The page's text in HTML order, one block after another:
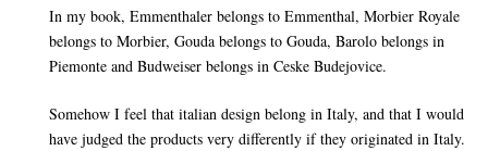
In my book, Emmenthaler belongs to Emmenthal, Morbier Royale
belongs to Morbier, Gouda belongs to Gouda, Barolo belongs in
Piemonte and Budweiser belongs in Ceske Budejovice.
Somehow I feel that italian design belong in Italy, and that I would
have judged the products very differently if they originated in Italy.